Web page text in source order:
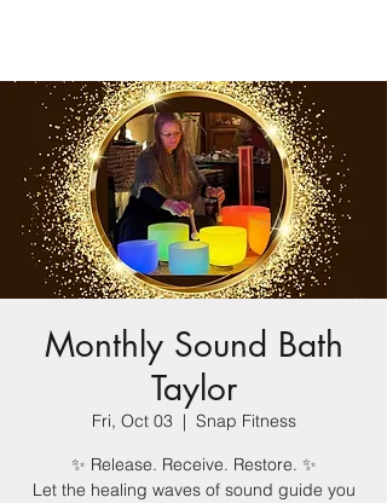
Monthly Sound Bath
Taylor
Fri, Oct 03
  |
Snap Fitness
✨ Release. Receive. Restore. ✨
Let the healing waves of sound guide you